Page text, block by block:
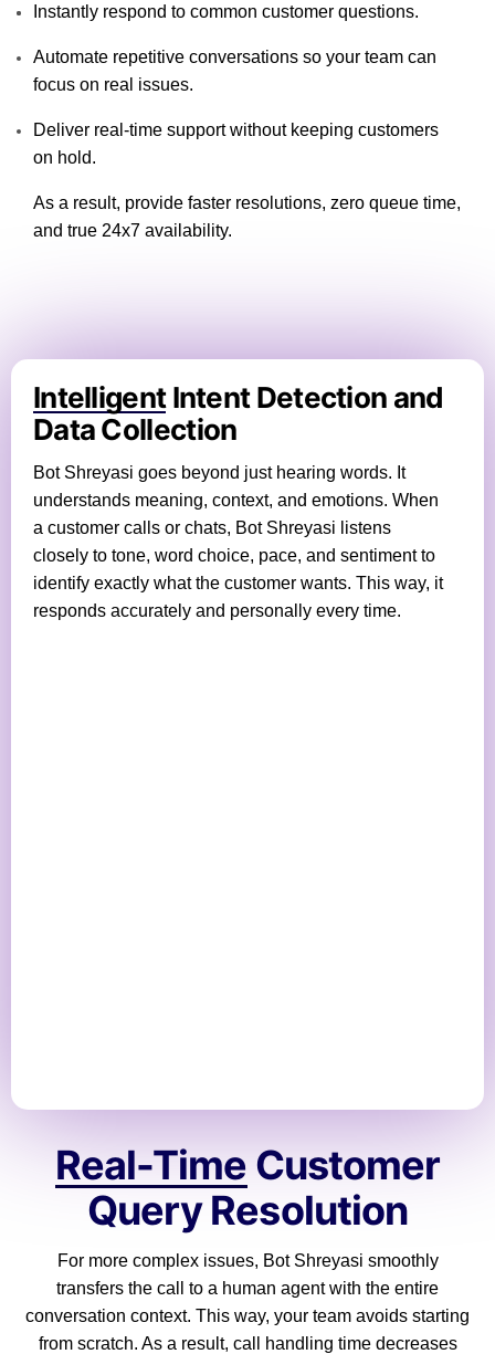
Instantly respond to common customer questions.
Automate repetitive conversations so your team can
focus on real issues.
Deliver real-time support without keeping customers
on hold.
As a result, provide faster resolutions, zero queue time,
and true 24x7 availability.
IntelligentIntent Detection and
Data Collection
Bot Shreyasi goes beyond just hearing words. It
understands meaning, context, and emotions. When
a customer calls or chats, Bot Shreyasi listens
closely to tone, word choice, pace, and sentiment to
identify exactly what the customer wants. This way, it
responds accurately and personally every time.
Real-Time Customer
Query Resolution
For more complex issues, Bot Shreyasi smoothly
transfers the call to a human agent with the entire
conversation context. This way, your team avoids starting
from scratch. As a result, call handling time decreases